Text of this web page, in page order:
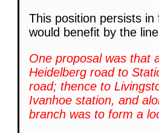
This position persists
would benefit by the
One proposal was that
Heidelberg road to
road; thence to
Ivanhoe station, and
branch was to form a